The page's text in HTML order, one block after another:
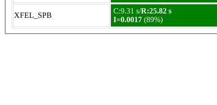
XFEL_SPB
C:9.31 s/R:25.82 s
I=0.0017 (89%)